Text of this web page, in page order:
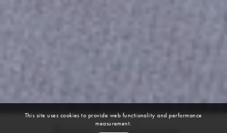
This site uses cookies to provide web functionality and performance
measurement.